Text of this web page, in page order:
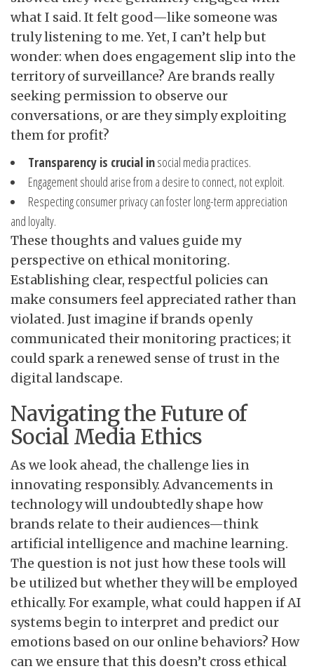
what I said. It felt good—like someone was
truly listening to me. Yet, I can’t help but
wonder: when does engagement slip into the
territory of surveillance? Are brands really
seeking permission to observe our
conversations, or are they simply exploiting
them for profit?
Transparency is crucial insocial media practices.
Engagement should arise from a desire to connect, not exploit.
Respecting consumer privacy can foster long-term appreciation
and loyalty.
These thoughts and values guide my
perspective on ethical monitoring.
Establishing clear, respectful policies can
make consumers feel appreciated rather than
violated. Just imagine if brands openly
communicated their monitoring practices; it
could spark a renewed sense of trust in the
digital landscape.
Navigating the Future of
Social Media Ethics
As we look ahead, the challenge lies in
innovating responsibly. Advancements in
technology will undoubtedly shape how
brands relate to their audiences—think
artificial intelligence and machine learning.
The question is not just how these tools will
be utilized but whether they will be employed
ethically. For example, what could happen if AI
systems begin to interpret and predict our
emotions based on our online behaviors? How
can we ensure that this doesn’t cross ethical